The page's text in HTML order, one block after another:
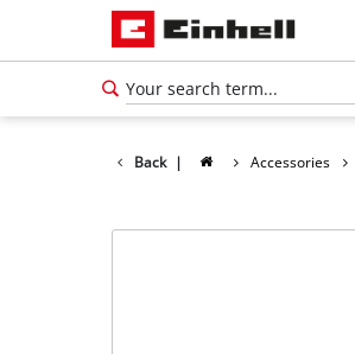
Back | Accessories